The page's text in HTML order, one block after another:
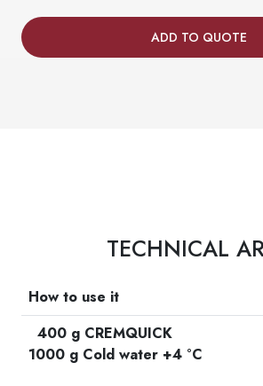
ADD TO QUOTE
TECHNICAL
How to use it
400 g CREMQUICK
1000 g Cold water +4 °C